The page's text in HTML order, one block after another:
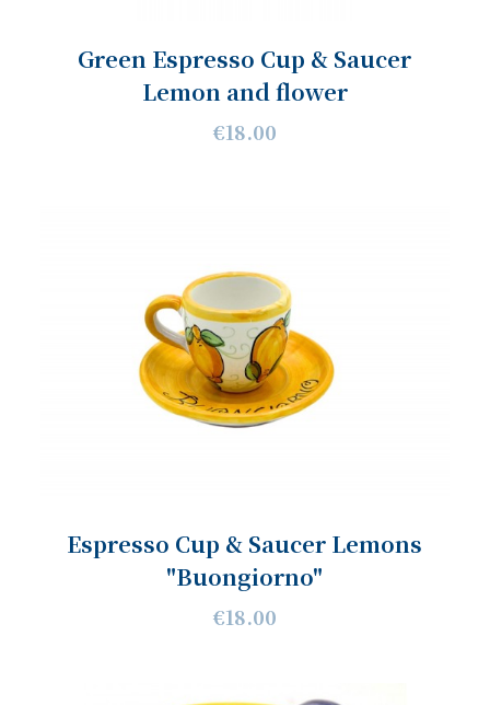
Green Espresso Cup & Saucer
Lemon and flower
€18.00
Espresso Cup & Saucer Lemons
"Buongiorno"
€18.00